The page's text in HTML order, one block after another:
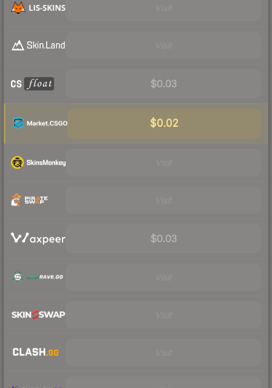
$0.03
$0.02
$0.03